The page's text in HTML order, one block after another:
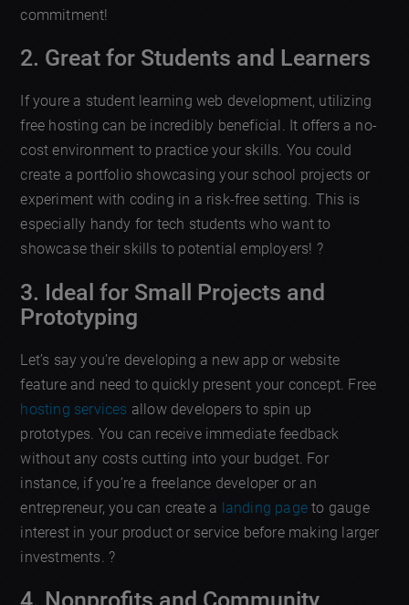
commitment!
2. Great for Students and Learners
If youre a student learning web development, utilizing
free hosting can be incredibly beneficial. It offers a no-
cost environment to practice your skills. You could
create a portfolio showcasing your school projects or
experiment with coding in a risk-free setting. This is
especially handy for tech students who want to
showcase their skills to potential employers! ?
3. Ideal for Small Projects and
Prototyping
Let’s say you’re developing a new app or website
feature and need to quickly present your concept. Free
hosting services allow developers to spin up
prototypes. You can receive immediate feedback
without any costs cutting into your budget. For
instance, if you’re a freelance developer or an
entrepreneur, you can create a landing page to gauge
interest in your product or service before making larger
investments. ?